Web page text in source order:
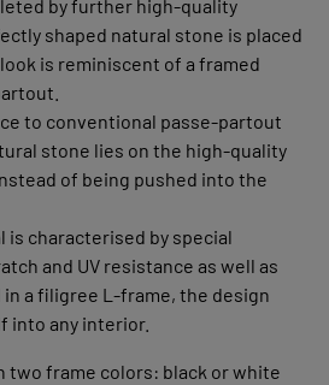
by further high-quality
shaped natural stone is placed
is reminiscent of a framed
to conventional passe-partout
stone lies on the high-quality
of being pushed into the
characterised by special
and UV resistance as well as
in a filigree L-frame, the design
into any interior.
two frame colors: black or white